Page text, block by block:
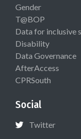
Gender
T@BOP
Data for inclusive
Disability
Data Governance
AfterAccess
CPRSouth
Social
Twitter